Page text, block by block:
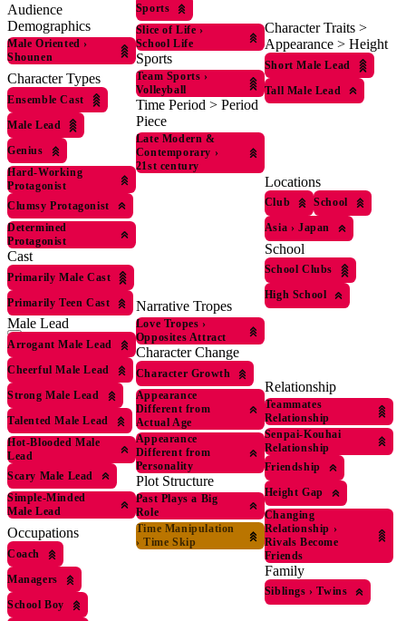
Audience
Demographics
Male Oriented ›
Shounen
Character Types
Ensemble Cast
Male Lead
Genius
Hard-Working
Protagonist
Clumsy Protagonist
Determined
Protagonist
Cast
Primarily Male Cast
Primarily Teen Cast
Male Lead
Arrogant Male Lead
Cheerful Male Lead
Strong Male Lead
Talented Male Lead
Hot-Blooded Male
Lead
Scary Male Lead
Simple-Minded
Male Lead
Occupations
Coach
Managers
School Boy
Sports
Slice of Life ›
School Life
Sports
Team Sports ›
Volleyball
Time Period > Period
Piece
Late Modern &
Contemporary ›
21st century
Narrative Tropes
Love Tropes ›
Opposites Attract
Character Change
Character Growth
Appearance
Different from
Actual Age
Appearance
Different from
Personality
Plot Structure
Past Plays a Big
Role
Time Manipulation
› Time Skip
Character Traits >
Appearance > Height
Short Male Lead
Tall Male Lead
Locations
Club
School
Asia › Japan
School
School Clubs
High School
Relationship
Teammates
Relationship
Senpai-Kouhai
Relationship
Friendship
Height Gap
Changing
Relationship ›
Rivals Become
Friends
Family
Siblings › Twins